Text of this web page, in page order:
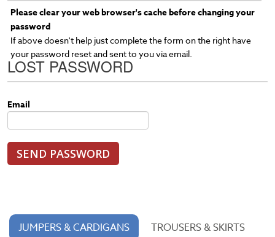
Please clear your web browser's cache before changing your
password
If above doesn't help just complete the form on the right have
your password reset and sent to you via email.
LOST PASSWORD
Email
SEND PASSWORD
JUMPERS & CARDIGANS
TROUSERS & SKIRTS